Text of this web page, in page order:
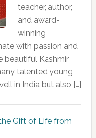
teacher, author,
and award-
winning
with passion and
beautiful Kashmir
talented young
in India but also […]
Gift of Life from